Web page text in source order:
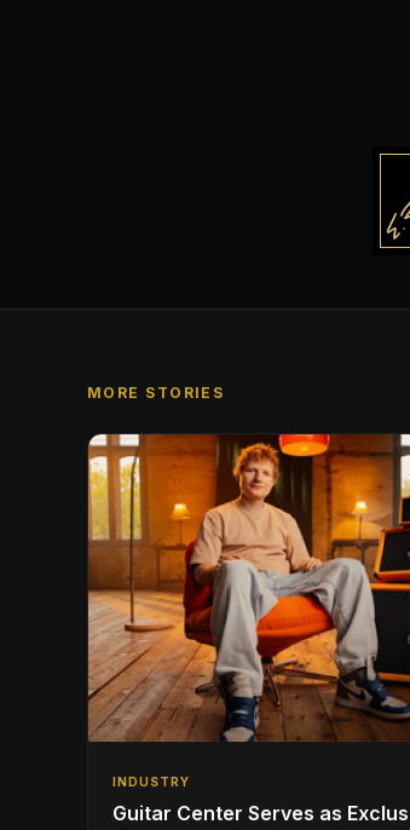
MORE STORIES
INDUSTRY
Guitar Center Serves as